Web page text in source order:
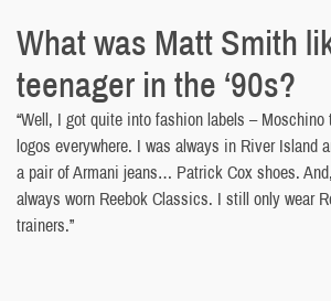
What was Matt Smith
teenager in the ‘90s?
“Well, I got quite into fashion labels – Moschino
logos everywhere. I was always in River Island
a pair of Armani jeans… Patrick Cox shoes.
always worn Reebok Classics. I still only wear
trainers.”